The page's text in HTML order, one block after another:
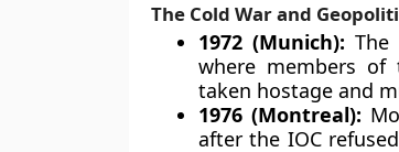
The Cold War and
1972 (Munich): The
where members of
taken hostage and
1976 (Montreal):
after the IOC